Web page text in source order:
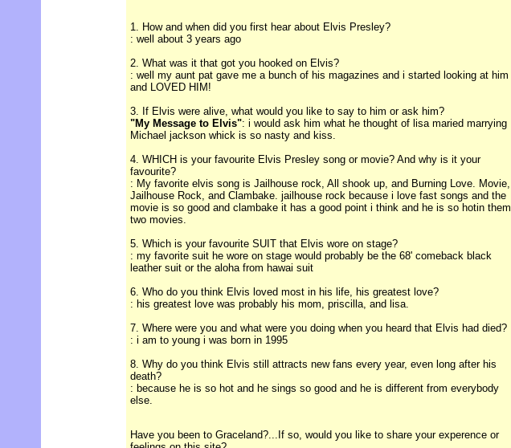
1. How and when did you first hear about Elvis Presley?
: well about 3 years ago
2. What was it that got you hooked on Elvis?
: well my aunt pat gave me a bunch of his magazines and i started looking at him
and LOVED HIM!
3. If Elvis were alive, what would you like to say to him or ask him?
"My Message to Elvis": i would ask him what he thought of lisa maried marrying
Michael jackson whick is so nasty and kiss.
4. WHICH is your favourite Elvis Presley song or movie? And why is it your
favourite?
: My favorite elvis song is Jailhouse rock, All shook up, and Burning Love. Movie,
Jailhouse Rock, and Clambake. jailhouse rock because i love fast songs and the
movie is so good and clambake it has a good point i think and he is so hotin them
two movies.
5. Which is your favourite SUIT that Elvis wore on stage?
: my favorite suit he wore on stage would probably be the 68' comeback black
leather suit or the aloha from hawai suit
6. Who do you think Elvis loved most in his life, his greatest love?
: his greatest love was probably his mom, priscilla, and lisa.
7. Where were you and what were you doing when you heard that Elvis had died?
: i am to young i was born in 1995
8. Why do you think Elvis still attracts new fans every year, even long after his
death?
: because he is so hot and he sings so good and he is different from everybody
else.
Have you been to Graceland?...If so, would you like to share your experence or